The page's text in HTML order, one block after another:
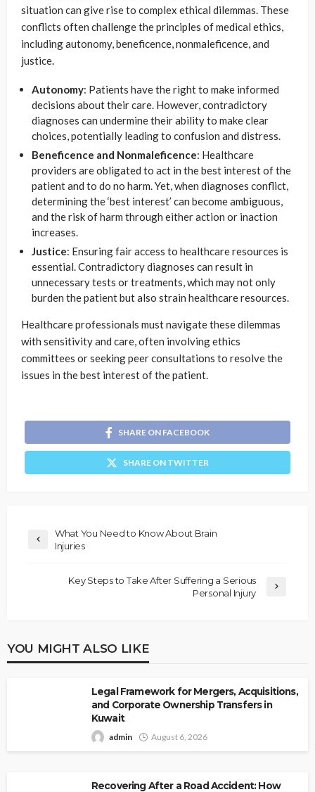
situation can give rise to complex ethical dilemmas. These
conflicts often challenge the principles of medical ethics,
including autonomy, beneficence, nonmaleficence, and
justice.
Autonomy: Patients have the right to make informed
decisions about their care. However, contradictory
diagnoses can undermine their ability to make clear
choices, potentially leading to confusion and distress.
Beneficence and Nonmaleficence: Healthcare
providers are obligated to act in the best interest of the
patient and to do no harm. Yet, when diagnoses conflict,
determining the ‘best interest’ can become ambiguous,
and the risk of harm through either action or inaction
increases.
Justice: Ensuring fair access to healthcare resources is
essential. Contradictory diagnoses can result in
unnecessary tests or treatments, which may not only
burden the patient but also strain healthcare resources.
Healthcare professionals must navigate these dilemmas
with sensitivity and care, often involving ethics
committees or seeking peer consultations to resolve the
issues in the best interest of the patient.
SHARE ON FACEBOOK
SHARE ON TWITTER
What You Need to Know About Brain
Injuries
Key Steps to Take After Suffering a Serious
Personal Injury
YOU MIGHT ALSO LIKE
Legal Framework for Mergers, Acquisitions,
and Corporate Ownership Transfers in
Kuwait
admin August 6, 2026
Recovering After a Road Accident: How